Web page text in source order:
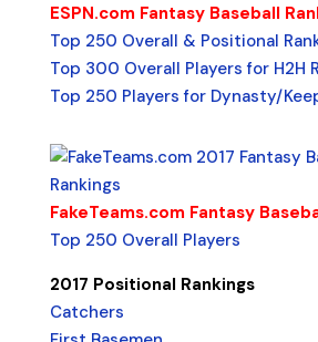
ESPN.com Fantasy Baseball
Top 250 Overall & Positional
Top 300 Overall Players for H2H
Top 250 Players for Dynasty/
FakeTeams.com Fantasy
Top 250 Overall Players
2017 Positional Rankings
Catchers